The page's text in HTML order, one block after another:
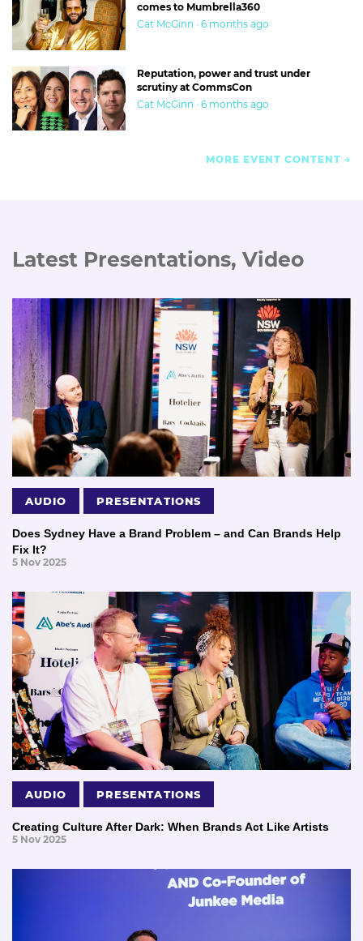
comes to Mumbrella360
Cat McGinn · 6 months ago
Reputation, power and trust under
scrutiny at CommsCon
Cat McGinn · 6 months ago
MORE EVENT CONTENT
Latest Presentations, Video
AUDIO PRESENTATIONS
Does Sydney Have a Brand Problem – and Can Brands Help
Fix It?
5 Nov 2025
AUDIO PRESENTATIONS
Creating Culture After Dark: When Brands Act Like Artists
5 Nov 2025